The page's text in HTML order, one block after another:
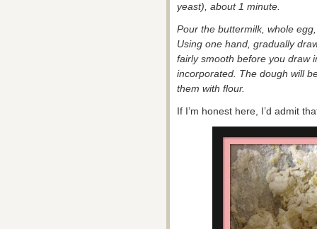
yeast), about 1 minute.
Pour the buttermilk, whole
Using one hand, gradually
fairly smooth before you draw
incorporated. The dough will
them with flour.
If I’m honest here, I’d admit